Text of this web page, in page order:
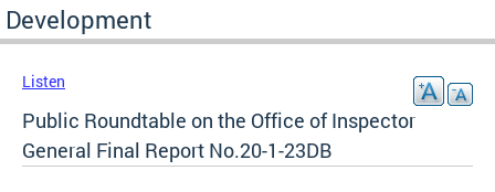
Development
Listen
Public Roundtable on the Office of Inspector
General Final Report No.20-1-23DB